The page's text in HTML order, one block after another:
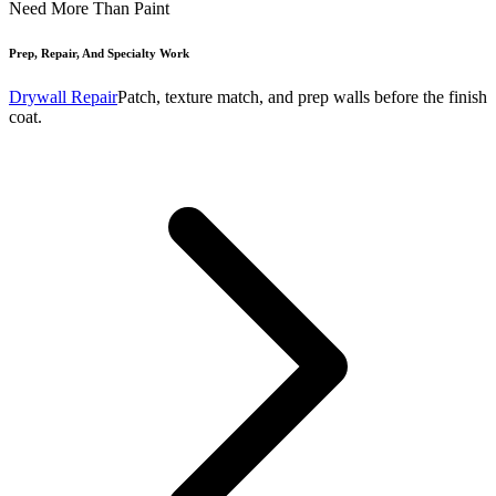
Need More Than Paint
Prep, Repair, And Specialty Work
Drywall RepairPatch, texture match, and prep walls before the finish
coat.